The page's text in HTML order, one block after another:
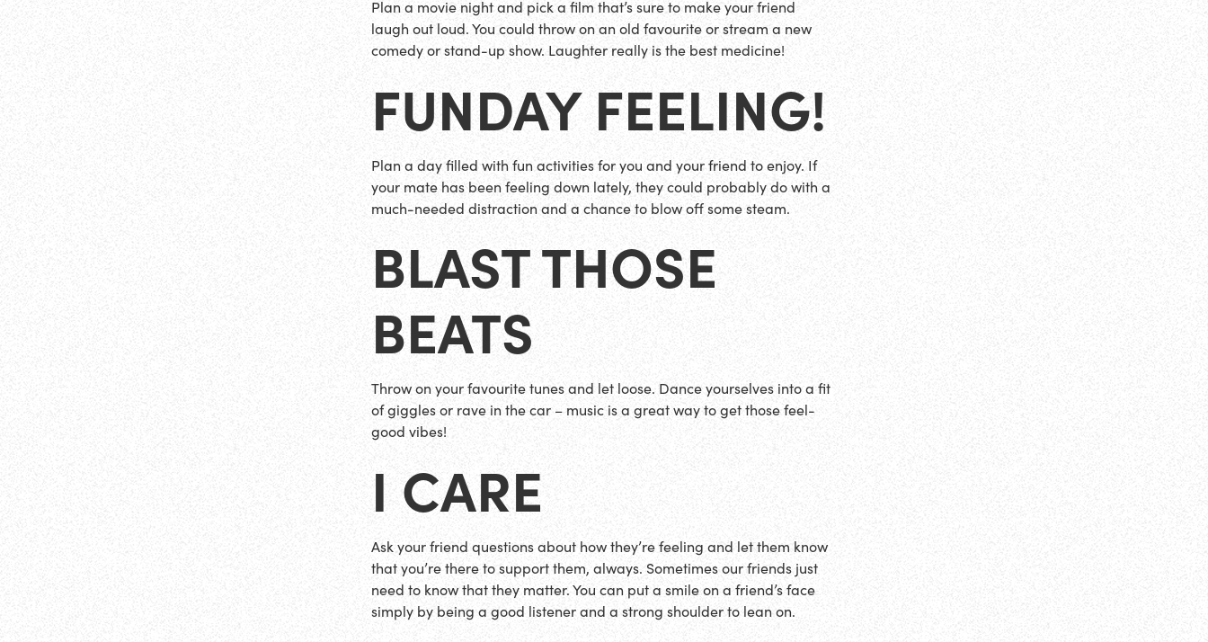
Plan a movie night and pick a film that’s sure to make your friend
laugh out loud. You could throw on an old favourite or stream a new
comedy or stand-up show. Laughter really is the best medicine!
FUNDAY FEELING!
Plan a day filled with fun activities for you and your friend to enjoy. If
your mate has been feeling down lately, they could probably do with a
much-needed distraction and a chance to blow off some steam.
BLAST THOSE
BEATS
Throw on your favourite tunes and let loose. Dance yourselves into a fit
of giggles or rave in the car – music is a great way to get those feel-
good vibes!
I CARE
Ask your friend questions about how they’re feeling and let them know
that you’re there to support them, always. Sometimes our friends just
need to know that they matter. You can put a smile on a friend’s face
simply by being a good listener and a strong shoulder to lean on.